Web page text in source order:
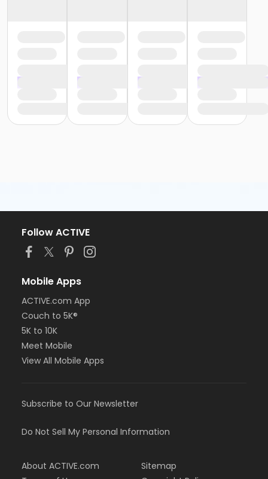
Follow ACTIVE
Mobile Apps
ACTIVE.com App
Couch to 5K®
5K to 10K
Meet Mobile
View All Mobile Apps
Subscribe to Our Newsletter
Do Not Sell My Personal Information
About ACTIVE.com
Sitemap